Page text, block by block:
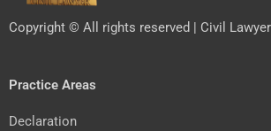
Copyright © All rights reserved | Civil Lawyer
Practice Areas
Declaration